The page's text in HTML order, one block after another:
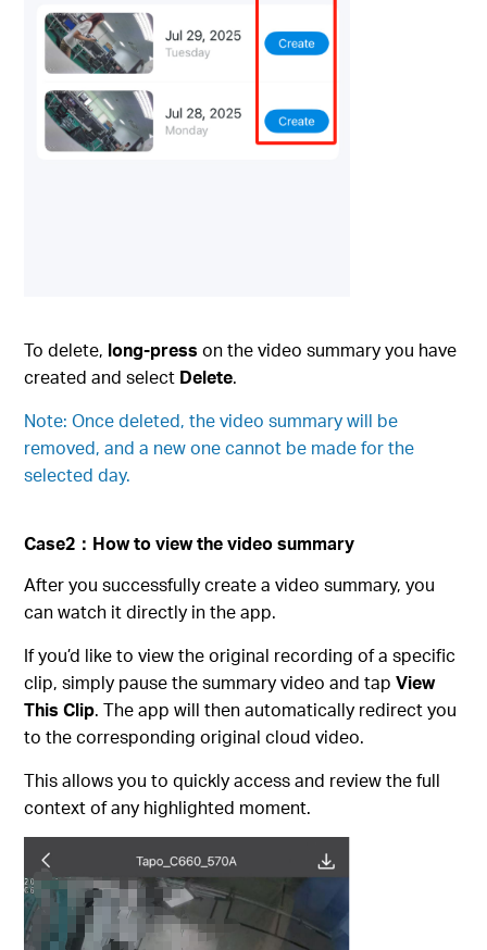
To delete, long-press on the video summary you have
created and select Delete.
Note: Once deleted, the video summary will be
removed, and a new one cannot be made for the
selected day.
Case2 ： How to view the video summary
After you successfully create a video summary, you
can watch it directly in the app.
If you’d like to view the original recording of a specific
clip, simply pause the summary video and tapView
This Clip. The app will then automatically redirect you
to the corresponding original cloud video.
This allows you to quickly access and review the full
context of any highlighted moment.